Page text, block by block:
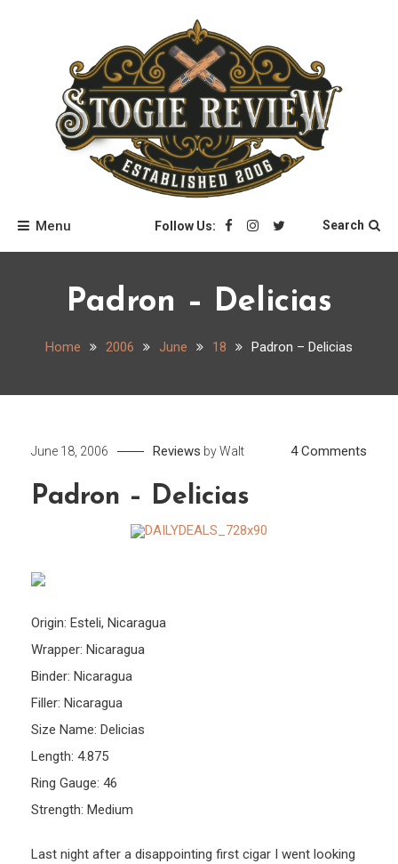
Stogie Review
Menu Follow Us: Search
Padron – Delicias
Home 2006 June 18 Padron – Delicias
June 18, 2006 Reviews byWalt 4 Comments
Padron – Delicias
Origin: Esteli, Nicaragua
Wrapper: Nicaragua
Binder: Nicaragua
Filler: Nicaragua
Size Name: Delicias
Length: 4.875
Ring Gauge: 46
Strength: Medium
Last night after a disappointing first cigar I went looking